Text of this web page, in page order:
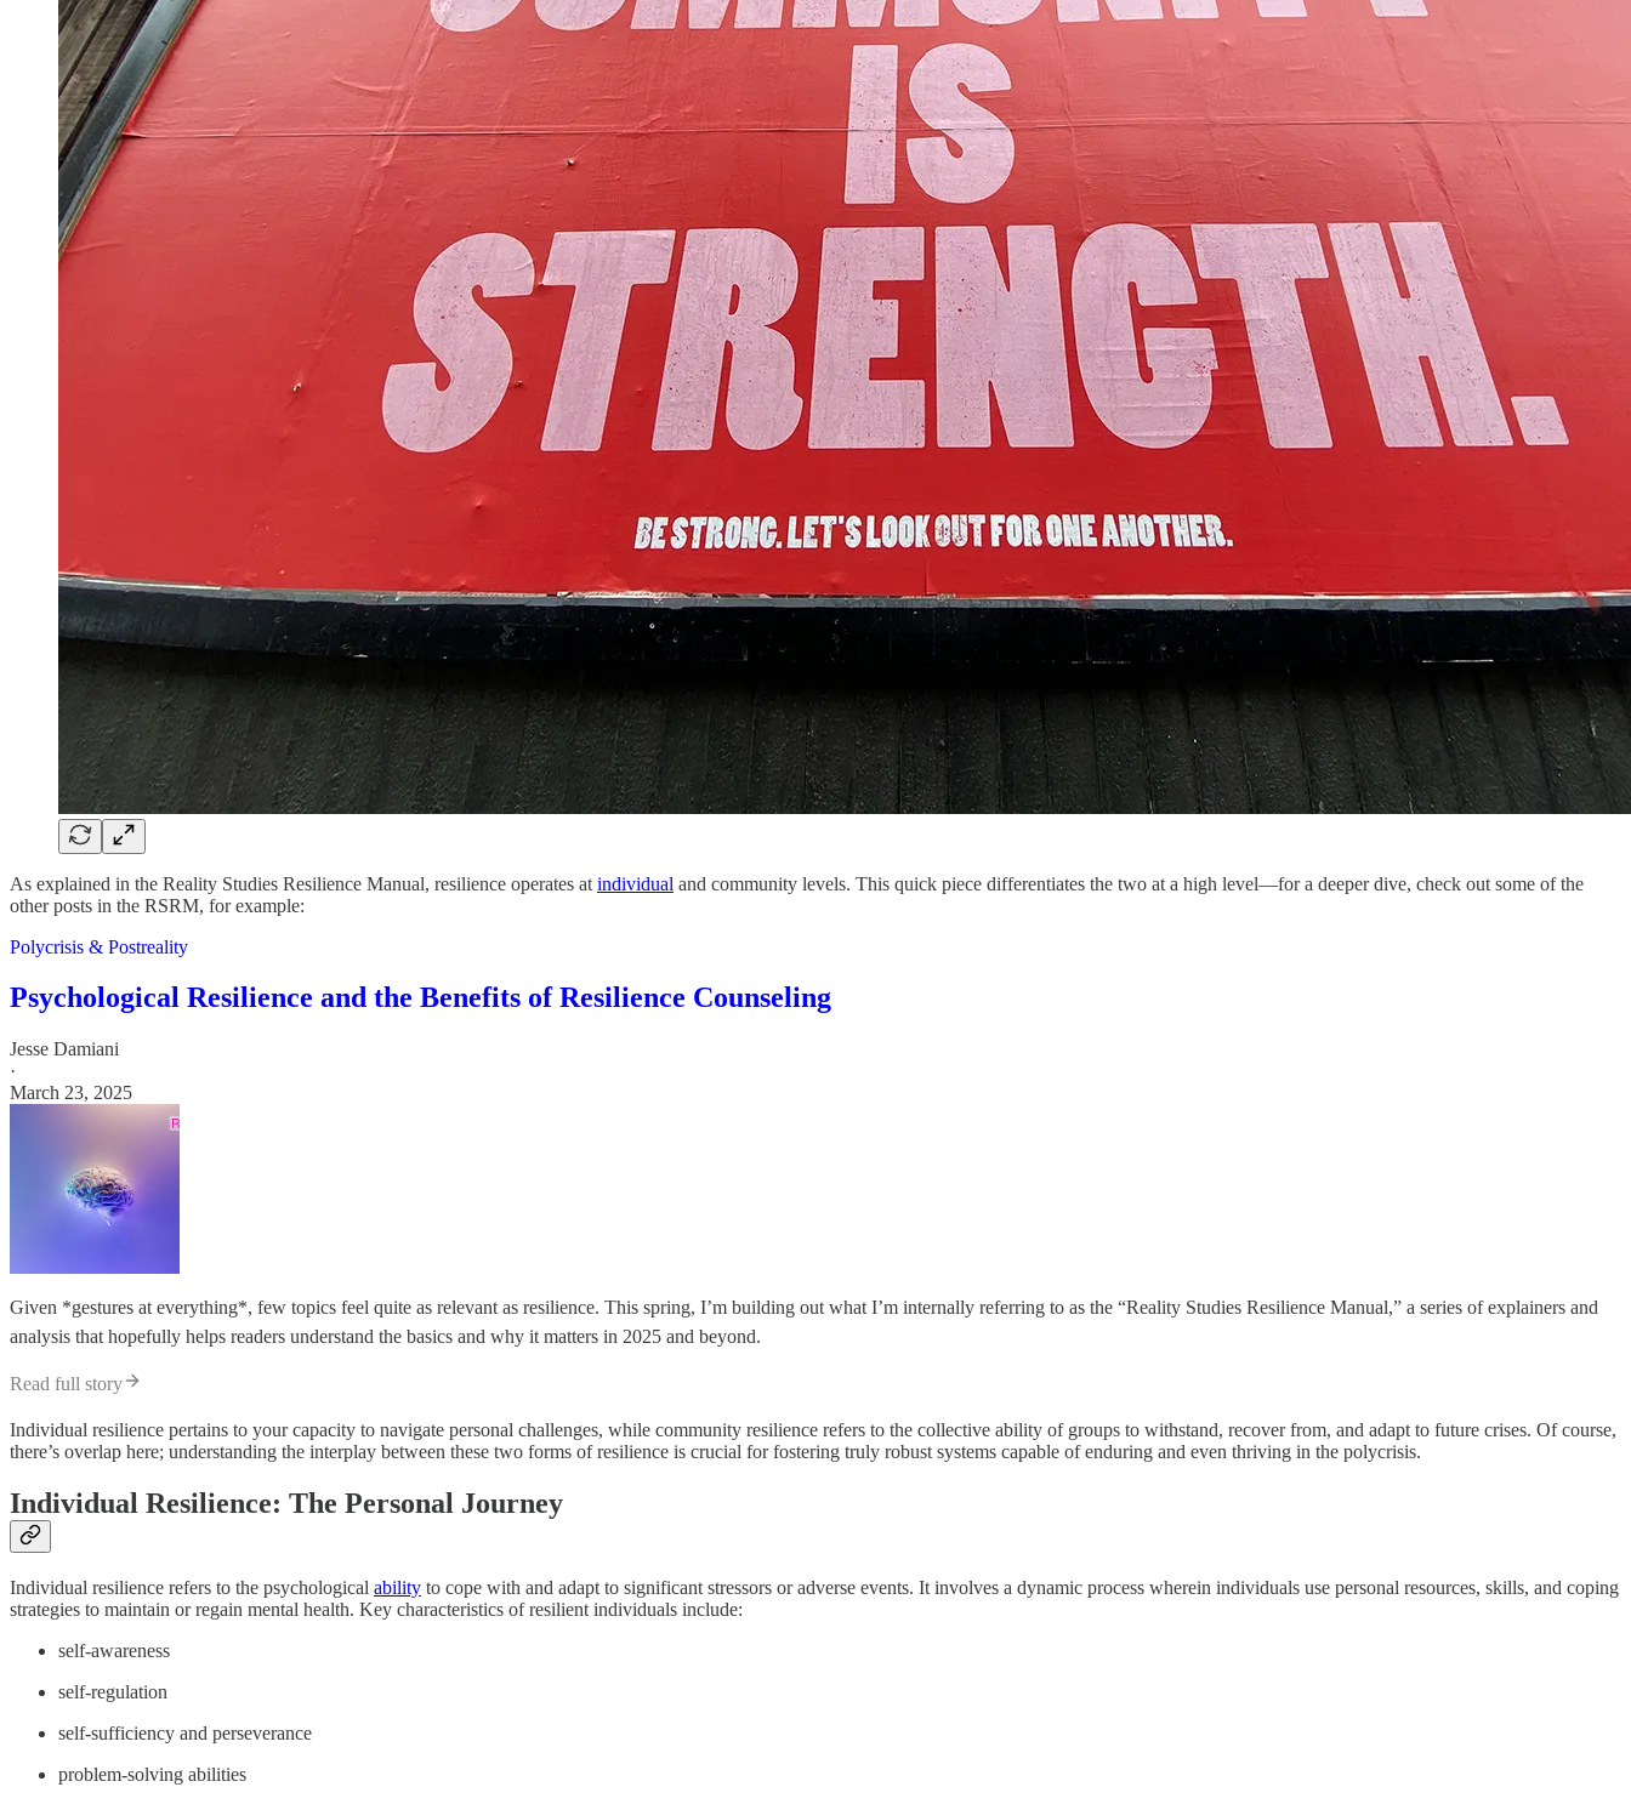
As explained in the Reality Studies Resilience Manual, resilience operates at individual and community levels. This quick piece differentiates the two at a high level—for a deeper dive, check out some of the
other posts in the RSRM, for example:
Polycrisis & Postreality
Psychological Resilience and the Benefits of Resilience Counseling
Jesse Damiani
·
March 23, 2025
Given *gestures at everything*, few topics feel quite as relevant as resilience. This spring, I’m building out what I’m internally referring to as the “Reality Studies Resilience Manual,” a series of explainers and
analysis that hopefully helps readers understand the basics and why it matters in 2025 and beyond.
Read full story
Individual resilience pertains to your capacity to navigate personal challenges, while community resilience refers to the collective ability of groups to withstand, recover from, and adapt to future crises. Of course,
there’s overlap here; understanding the interplay between these two forms of resilience is crucial for fostering truly robust systems capable of enduring and even thriving in the polycrisis.
Individual Resilience: The Personal Journey
Individual resilience refers to the psychological ability to cope with and adapt to significant stressors or adverse events. It involves a dynamic process wherein individuals use personal resources, skills, and coping
strategies to maintain or regain mental health. Key characteristics of resilient individuals include:
self-awareness
self-regulation
self-sufficiency and perseverance
problem-solving abilities